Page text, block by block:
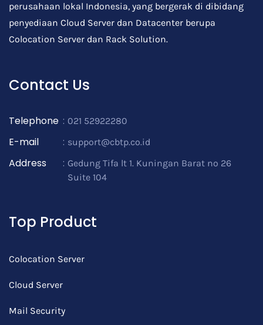
perusahaan lokal Indonesia, yang bergerak di dibidang
penyediaan Cloud Server dan Datacenter berupa
Colocation Server dan Rack Solution.
Contact Us
Telephone : 021 52922280
E-mail : support@cbtp.co.id
Address : Gedung Tifa lt 1. Kuningan Barat no 26
Suite 104
Top Product
Colocation Server
Cloud Server
Mail Security